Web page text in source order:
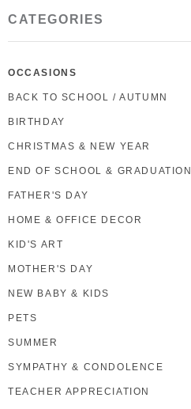
CATEGORIES
OCCASIONS
BACK TO SCHOOL / AUTUMN
BIRTHDAY
CHRISTMAS & NEW YEAR
END OF SCHOOL & GRADUATION
FATHER'S DAY
HOME & OFFICE DECOR
KID'S ART
MOTHER'S DAY
NEW BABY & KIDS
PETS
SUMMER
SYMPATHY & CONDOLENCE
TEACHER APPRECIATION